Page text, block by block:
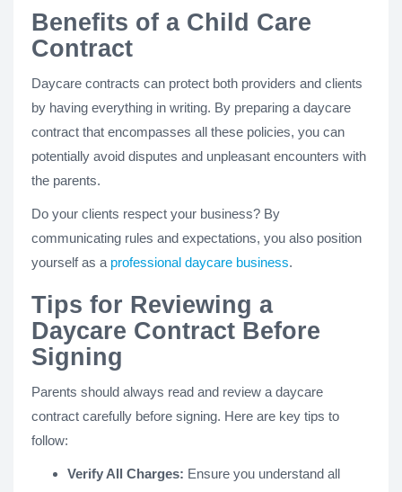
Benefits of a Child Care
Contract
Daycare contracts can protect both providers and clients
by having everything in writing. By preparing a daycare
contract that encompasses all these policies, you can
potentially avoid disputes and unpleasant encounters with
the parents.
Do your clients respect your business? By
communicating rules and expectations, you also position
yourself as a professional daycare business.
Tips for Reviewing a
Daycare Contract Before
Signing
Parents should always read and review a daycare
contract carefully before signing. Here are key tips to
follow:
Verify All Charges: Ensure you understand all